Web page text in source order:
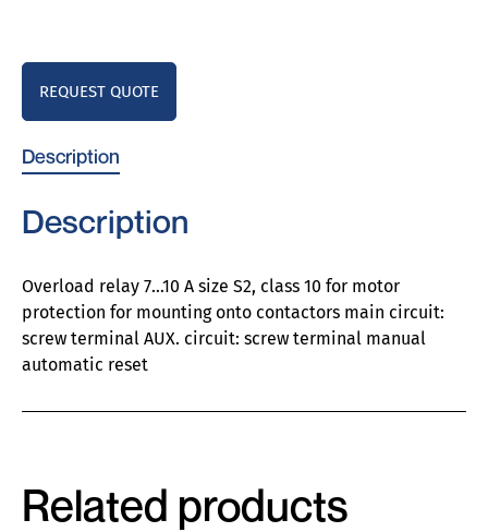
REQUEST QUOTE
Description
Description
Overload relay 7…10 A size S2, class 10 for motor
protection for mounting onto contactors main circuit:
screw terminal AUX. circuit: screw terminal manual
automatic reset
Related products